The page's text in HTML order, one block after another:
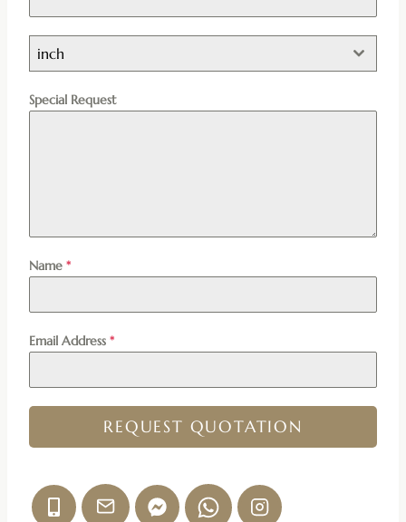
inch
Special Request
Name *
Email Address *
REQUEST QUOTATION